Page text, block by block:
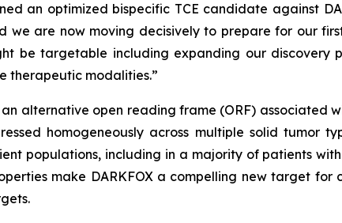
an optimized bispecific TCE candidate against
we are now moving decisively to prepare for our
be targetable including expanding our discovery
therapeutic modalities.”
alternative open reading frame (ORF) associated
homogeneously across multiple solid tumor
populations, including in a majority of patients
make DARKFOX a compelling new target